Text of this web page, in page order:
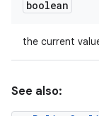
boolean
the current
See also: